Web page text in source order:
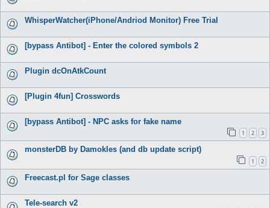
WhisperWatcher(iPhone/Andriod Monitor) Free Trial
[bypass Antibot] - Enter the colored symbols 2
Plugin dcOnAtkCount
[Plugin 4fun] Crosswords
[bypass Antibot] - NPC asks for fake name
1 2 3
monsterDB by Damokles (and db update script)
1 2
Freecast.pl for Sage classes
Tele-search v2